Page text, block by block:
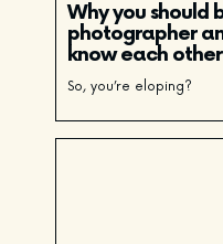
Why you should
photographer
know each
So, you’re eloping?